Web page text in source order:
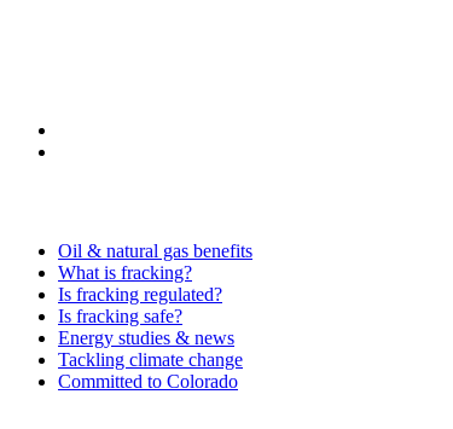
Oil & natural gas benefits
What is fracking?
Is fracking regulated?
Is fracking safe?
Energy studies & news
Tackling climate change
Committed to Colorado